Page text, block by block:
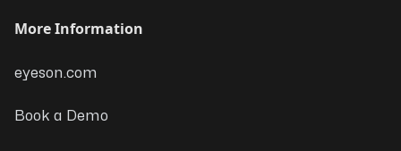
More Information
eyeson.com
Book a Demo